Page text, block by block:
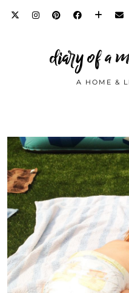
diary of a
A HOME &